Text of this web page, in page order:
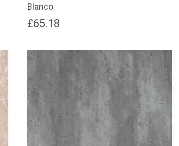
Blanco
£65.18